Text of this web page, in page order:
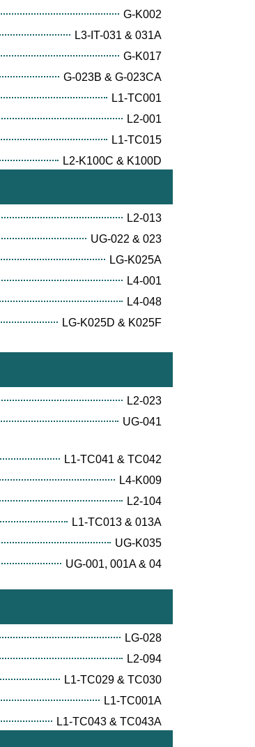
G-K002
L3-IT-031 & 031A
G-K017
G-023B & G-023CA
L1-TC001
L2-001
L1-TC015
L2-K100C & K100D
L2-013
UG-022 & 023
LG-K025A
L4-001
L4-048
LG-K025D & K025F
L2-023
UG-041
L1-TC041 & TC042
L4-K009
L2-104
L1-TC013 & 013A
UG-K035
UG-001, 001A & 04
LG-028
L2-094
L1-TC029 & TC030
L1-TC001A
L1-TC043 & TC043A